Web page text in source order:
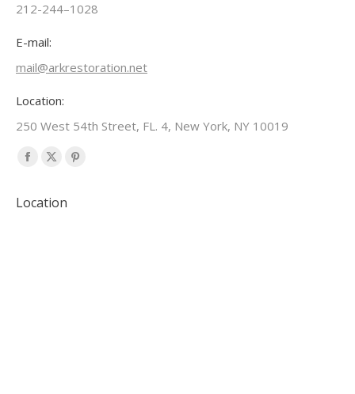
212-244–1028
E-mail:
mail@arkrestoration.net
Location:
250 West 54th Street, FL. 4, New York, NY 10019
Find us on:
Facebook
opens
X
opens
Pinterest
Location